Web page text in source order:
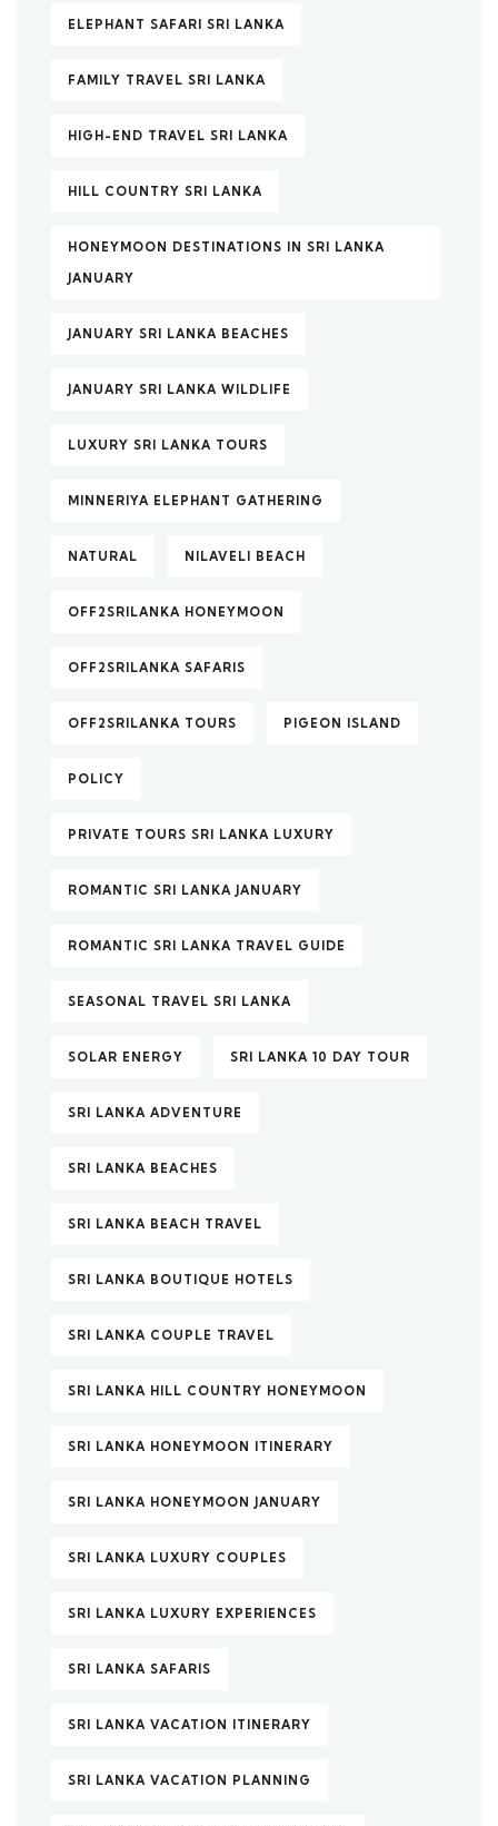
ELEPHANT SAFARI SRI LANKA
FAMILY TRAVEL SRI LANKA
HIGH-END TRAVEL SRI LANKA
HILL COUNTRY SRI LANKA
HONEYMOON DESTINATIONS IN SRI LANKA
JANUARY
JANUARY SRI LANKA BEACHES
JANUARY SRI LANKA WILDLIFE
LUXURY SRI LANKA TOURS
MINNERIYA ELEPHANT GATHERING
NATURAL NILAVELI BEACH
OFF2SRILANKA HONEYMOON
OFF2SRILANKA SAFARIS
OFF2SRILANKA TOURS PIGEON ISLAND
POLICY
PRIVATE TOURS SRI LANKA LUXURY
ROMANTIC SRI LANKA JANUARY
ROMANTIC SRI LANKA TRAVEL GUIDE
SEASONAL TRAVEL SRI LANKA
SOLAR ENERGY SRI LANKA 10 DAY TOUR
SRI LANKA ADVENTURE
SRI LANKA BEACHES
SRI LANKA BEACH TRAVEL
SRI LANKA BOUTIQUE HOTELS
SRI LANKA COUPLE TRAVEL
SRI LANKA HILL COUNTRY HONEYMOON
SRI LANKA HONEYMOON ITINERARY
SRI LANKA HONEYMOON JANUARY
SRI LANKA LUXURY COUPLES
SRI LANKA LUXURY EXPERIENCES
SRI LANKA SAFARIS
SRI LANKA VACATION ITINERARY
SRI LANKA VACATION PLANNING